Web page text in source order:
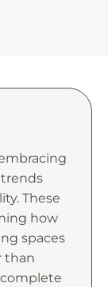
These
how
spaces
than